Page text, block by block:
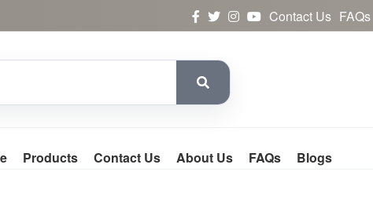
Contact Us FAQs
Products Contact Us About Us FAQs Blogs